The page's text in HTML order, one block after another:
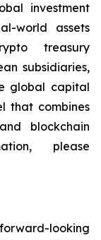
investment
world assets
treasury
subsidiaries,
global capital
that combines
blockchain
please
looking